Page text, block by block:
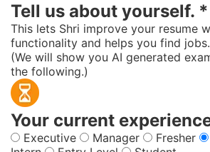
Tell us about yourself. *
This lets Shri improve your resume
functionality and helps you find jobs.
(We will show you AI generated
the following.)
Your current
Executive Manager Fresher